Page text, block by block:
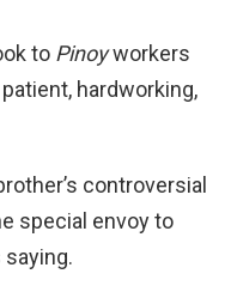
to Pinoyworkers
hardworking,
controversial
special envoy to
saying.